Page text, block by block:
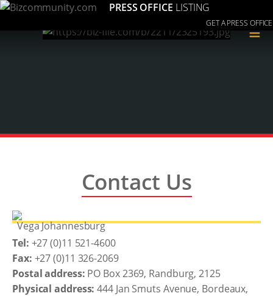
PRESS OFFICE LISTING
GET A PRESS OFFICE
≡
Contact Us
Vega Johannesburg
Tel: +27 (0)11 521-4600
Fax: +27 (0)11 326-2069
Postal address: PO Box 2369, Randburg, 2125
Physical address: 444 Jan Smuts Avenue, Bordeaux,